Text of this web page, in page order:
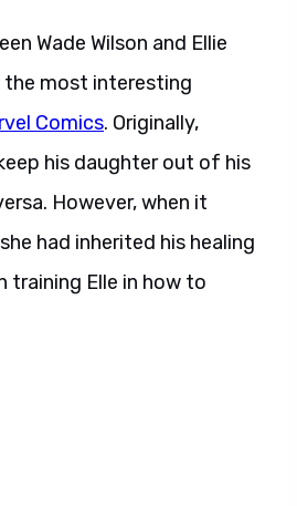
Wade Wilson and Ellie
the most interesting
Comics. Originally,
his daughter out of his
However, when it
had inherited his healing
training Elle in how to